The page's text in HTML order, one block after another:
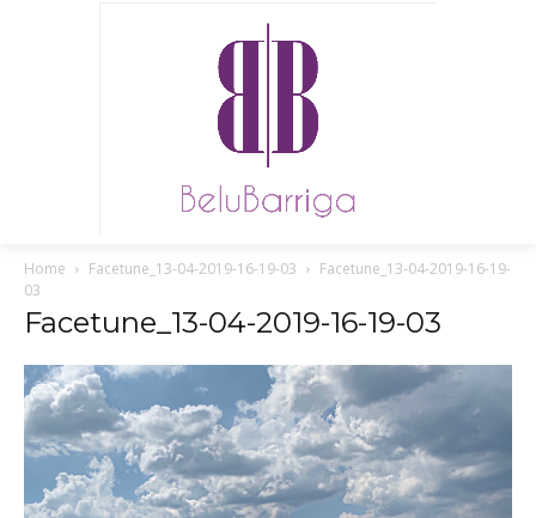
Home Facetune_13-04-2019-16-19-03
Facetune_13-04-2019-16-19-
03
Facetune_13-04-2019-16-19-03